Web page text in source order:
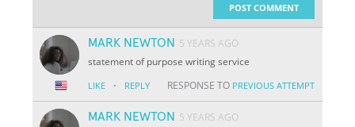
POST COMMENT
MARK NEWTON 5 YEARS AGO
statement of purpose writing service
LIKE · REPLY RESPONSE TO PREVIOUS ATTEMPT
MARK NEWTON 5 YEARS AGO